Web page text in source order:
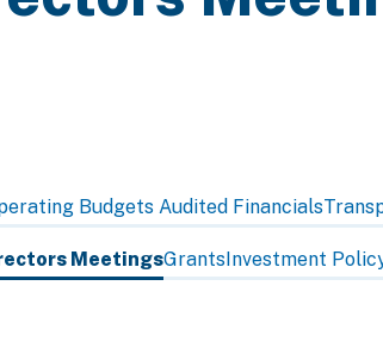
BudgetsAudited Financials
MeetingsGrantsInvestment